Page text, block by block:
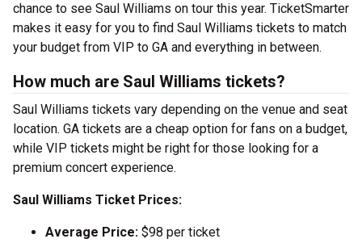
chance to see Saul Williams on tour this year. TicketSmarter
makes it easy for you to find Saul Williams tickets to match
your budget from VIP to GA and everything in between.
How much are Saul Williams tickets?
Saul Williams tickets vary depending on the venue and seat
location. GA tickets are a cheap option for fans on a budget,
while VIP tickets might be right for those looking for a
premium concert experience.
Saul Williams Ticket Prices:
Average Price: $98 per ticket